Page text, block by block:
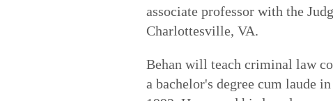
associate professor with the
Charlottesville, VA.
Behan will teach criminal law
a bachelor's degree cum laude